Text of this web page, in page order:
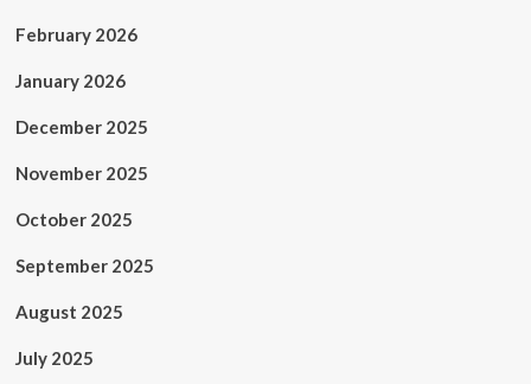
February 2026
January 2026
December 2025
November 2025
October 2025
September 2025
August 2025
July 2025